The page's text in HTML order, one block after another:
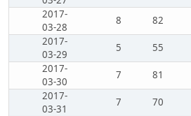
2017-
03-28
8 82
2017-
03-29
5 55
2017-
03-30
7 81
2017-
03-31
7 70